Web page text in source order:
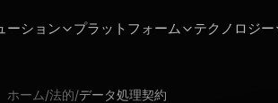
ーション プラットフォーム テクノロジー
ホーム/法的/データ処理契約